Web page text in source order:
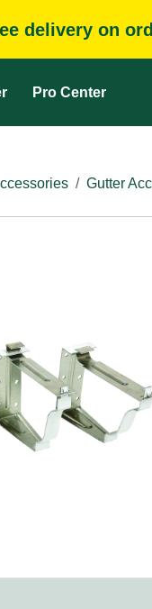
delivery on
Pro Center
Gutter